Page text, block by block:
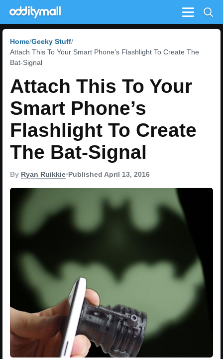
Menu
Home Geeky Stuff
Attach This To Your Smart Phone’s Flashlight To Create The
Bat-Signal
Attach This To Your
Smart Phone’s
Flashlight To Create
The Bat-Signal
By Ryan Ruikkie•Published April 13, 2016